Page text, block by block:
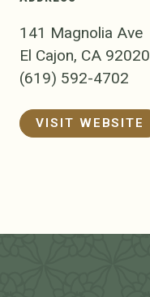
141 Magnolia Ave
El Cajon, CA 92020
(619) 592-4702
VISIT WEBSITE